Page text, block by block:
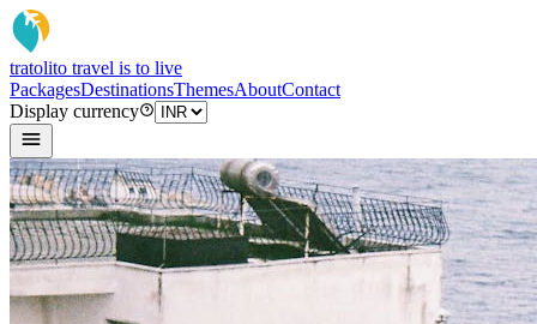
tratolito travel is to live
PackagesDestinationsThemesAboutContact
Display currency